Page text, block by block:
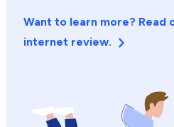
Want to learn more? Read
internet review.